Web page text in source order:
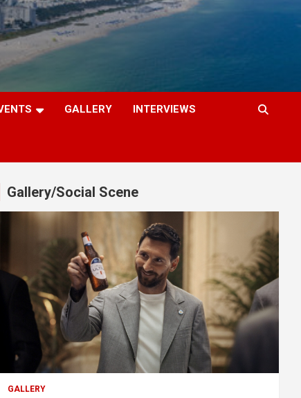
GALLERY INTERVIEWS
Gallery/Social Scene
GALLERY